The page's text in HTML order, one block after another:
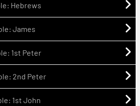
Hebrews
James
1st Peter
2nd Peter
1st John